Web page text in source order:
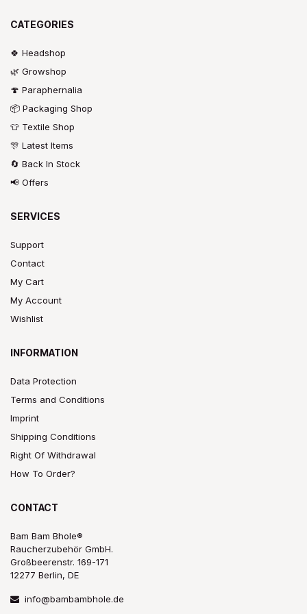
CATEGORIES
🍀 Headshop
🌿 Growshop
🍄 Paraphernalia
📦 Packaging Shop
👕 Textile Shop
🎊 Latest Items
🔄 Back In Stock
📢 Offers
SERVICES
Support
Contact
My Cart
My Account
Wishlist
INFORMATION
Data Protection
Terms and Conditions
Imprint
Shipping Conditions
Right Of Withdrawal
How To Order?
CONTACT
Bam Bam Bhole®
Raucherzubehör GmbH.
Großbeerenstr. 169-171
12277 Berlin, DE
info@bambambhole.de